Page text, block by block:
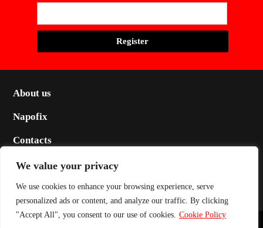
We value your privacy
We use cookies to enhance your browsing experience, serve
personalized ads or content, and analyze our traffic. By clicking
"Accept All", you consent to our use of cookies. Cookie Policy
About us
Napofix
Contacts
Legal
Social